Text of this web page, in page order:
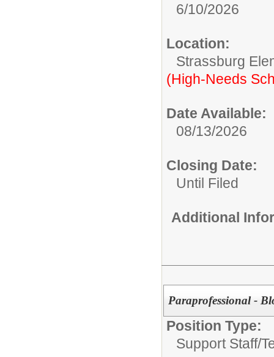
6/10/2026
Location:
Strassburg
(High-Needs
Date Available:
08/13/2026
Closing Date:
Until Filed
Additional
Paraprofessional -
Position Type:
Support Staff/